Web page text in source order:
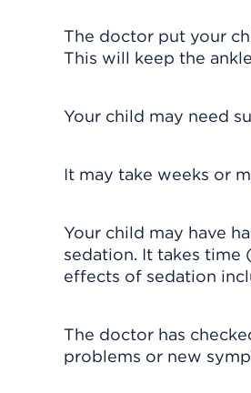
The doctor put your
This will keep the
Your child may need
It may take weeks or
Your child may have
sedation. It takes time
effects of sedation
The doctor has
problems or new